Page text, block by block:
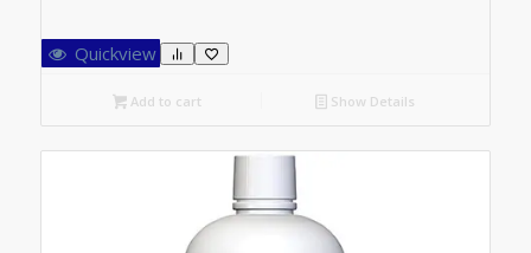
Quickview
Add to cart Show Details